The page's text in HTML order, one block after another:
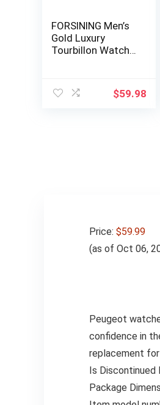
FORSINING Men’s
Gold Luxury
Tourbillon Watch
$59.98
Price: $59.99
(as of Oct 06,
Peugeot
confidence in
replacement